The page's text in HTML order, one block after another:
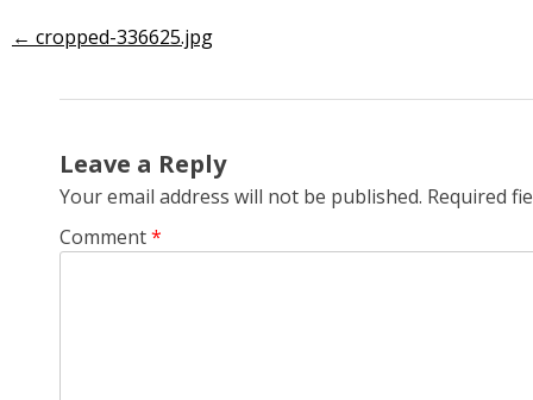
Post
navigation
← cropped-336625.jpg
Leave a Reply
Your email address will not be published. Required
Comment*